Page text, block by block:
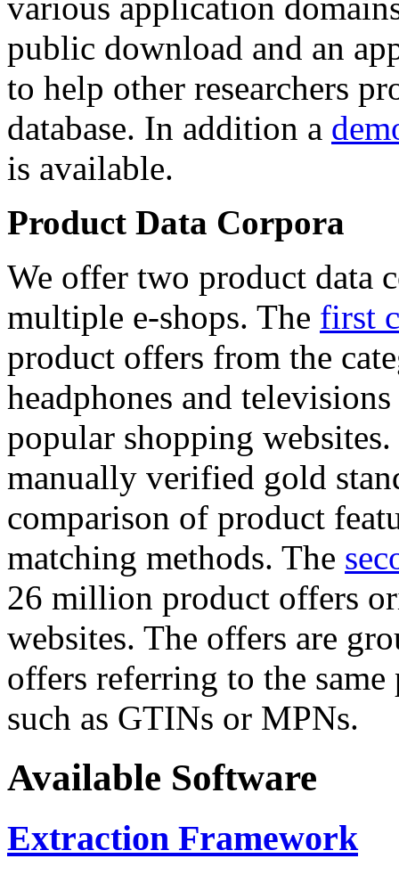
various application
public download and an
to help other researchers
database. In addition a
is available.
Product Data Corpora
We offer two product data
multiple e-shops. The first
product offers from the
headphones and
popular shopping
manually verified gold
comparison of product
matching methods. The
26 million product offers
websites. The offers are
offers referring to the
such as GTINs or MPNs.
Available Software
Extraction Framework